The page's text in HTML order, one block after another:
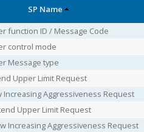
SP Name
function ID / Message Code
control mode
Message type
Upper Limit Request
Increasing Aggressiveness Request
Upper Limit Request
Increasing Aggressiveness Request